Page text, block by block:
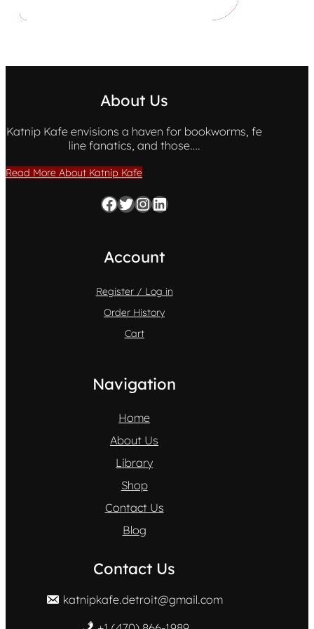
About Us
Katnip Kafe envisions a haven for bookworms, fe
line fanatics, and those….
Read More About Katnip Kafe
Facebook Twitter InstagramLinkedIn
Account
Register / Log in
Order History
Cart
Navigation
Home
About Us
Library
Shop
Contact Us
Blog
Contact Us
katnipkafe.detroit@gmail.com